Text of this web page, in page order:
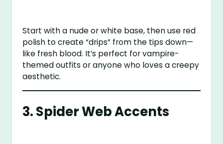
Start with a nude or white base, then use red
polish to create “drips” from the tips down—
like fresh blood. It’s perfect for vampire-
themed outfits or anyone who loves a creepy
aesthetic.
3.Spider Web Accents